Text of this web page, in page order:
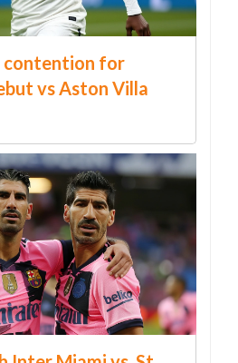
contention for
vs Aston Villa